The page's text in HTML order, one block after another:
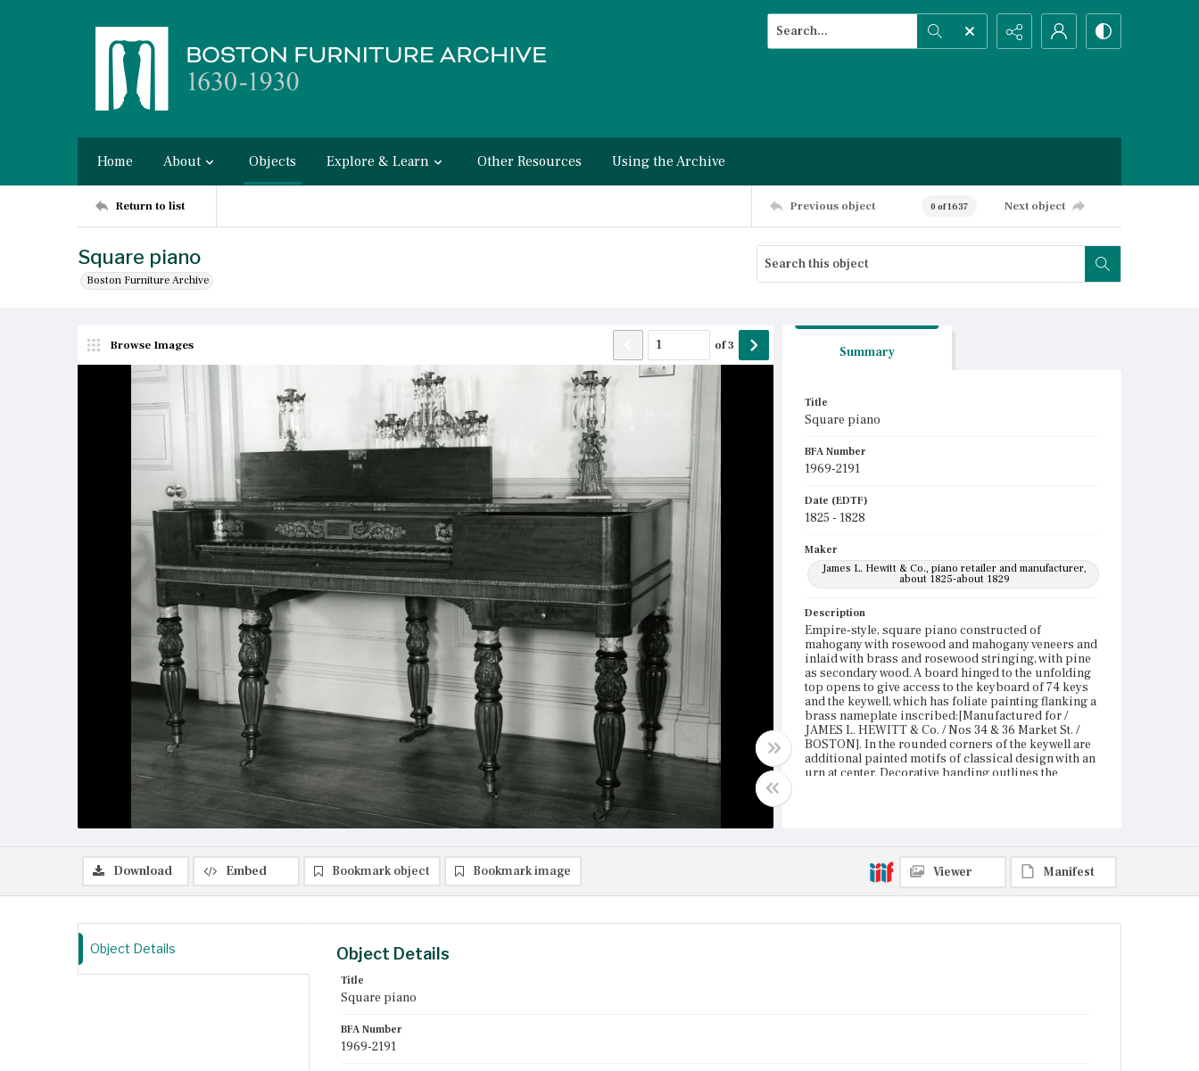
Search...
Home About Objects Explore & Learn Other Resources Using the Archive
Return to list Previous object 0 of 1637 Next object
Square piano
Boston Furniture Archive
Browse Images of3 Summary
Title
Square piano
BFA Number
1969-2191
Date (EDTF)
1825 - 1828
Maker
James L. Hewitt & Co., piano retailer and manufacturer,
about 1825-about 1829
Description
Empire-style, square piano constructed of
mahogany with rosewood and mahogany veneers and
inlaid with brass and rosewood stringing, with pine
as secondary wood. A board hinged to the unfolding
top opens to give access to the keyboard of 74 keys
and the keywell, which has foliate painting flanking a
brass nameplate inscribed:[Manufactured for /
JAMES L. HEWITT & Co. / Nos 34 & 36 Market St. /
BOSTON]. In the rounded corners of the keywell are
additional painted motifs of classical design with an
urn at center. Decorative banding outlines the
the far left and the far right of the case front, below
the bottom rail, is a single drawer with a knob.
Intricately carved curved brackets connect the
interior sides of the drawer openings to the
Download Embed Bookmark object Bookmark image Viewer Manifest
Object Details Object Details
Title
Square piano
BFA Number
1969-2191